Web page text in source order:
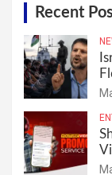
Recent